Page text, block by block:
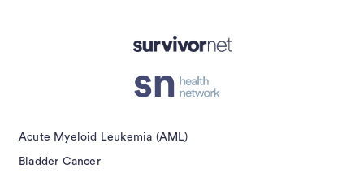
Acute Myeloid Leukemia (AML)
Bladder Cancer